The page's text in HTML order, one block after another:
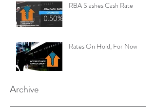
Archive
RBA Slashes Cash Rate
Rates On Hold, For Now